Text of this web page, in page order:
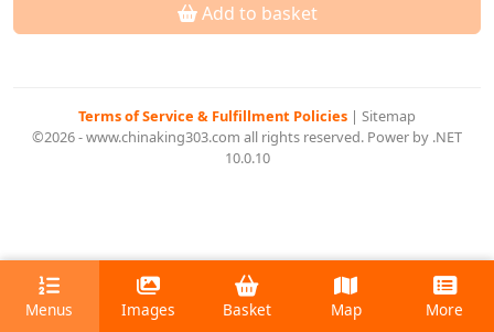
Add to basket
Terms of Service & Fulfillment Policies | Sitemap
©2026 - www.chinaking303.com all rights reserved. Power by .NET
10.0.10
Menus Images Basket Map More